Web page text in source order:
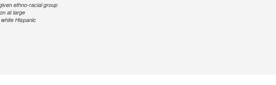
ethno-racial group
at large
white Hispanic